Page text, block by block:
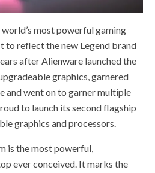
most powerful gaming
to reflect the new Legend brand
after Alienware launched the
graphics, garnered
and went on to garner multiple
to launch its second flagship
graphics and processors.
is the most powerful,
ever conceived. It marks the